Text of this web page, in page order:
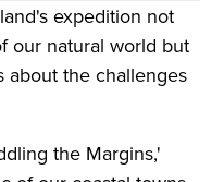
expedition not
our natural world but
about the challenges
the Margins,'